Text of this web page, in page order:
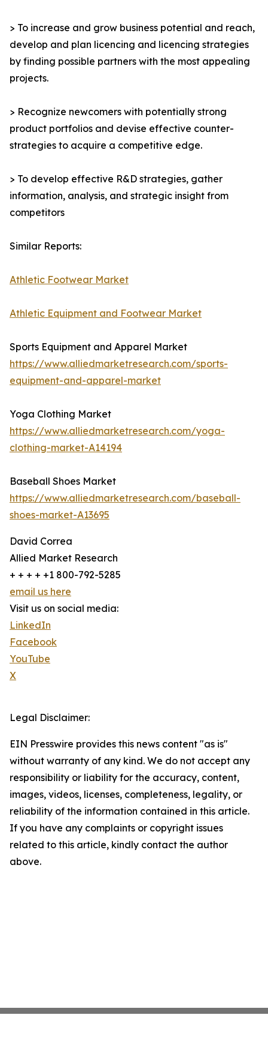
> To increase and grow business potential and reach,
develop and plan licencing and licencing strategies
by finding possible partners with the most appealing
projects.
> Recognize newcomers with potentially strong
product portfolios and devise effective counter-
strategies to acquire a competitive edge.
> To develop effective R&D strategies, gather
information, analysis, and strategic insight from
competitors
Similar Reports:
Athletic Footwear Market
Athletic Equipment and Footwear Market
Sports Equipment and Apparel Market
https://www.alliedmarketresearch.com/sports-
equipment-and-apparel-market
Yoga Clothing Market
https://www.alliedmarketresearch.com/yoga-
clothing-market-A14194
Baseball Shoes Market
https://www.alliedmarketresearch.com/baseball-
shoes-market-A13695
David Correa
Allied Market Research
+ + + + +1 800-792-5285
email us here
Visit us on social media:
LinkedIn
Facebook
YouTube
X
Legal Disclaimer:
EIN Presswire provides this news content "as is"
without warranty of any kind. We do not accept any
responsibility or liability for the accuracy, content,
images, videos, licenses, completeness, legality, or
reliability of the information contained in this article.
If you have any complaints or copyright issues
related to this article, kindly contact the author
above.